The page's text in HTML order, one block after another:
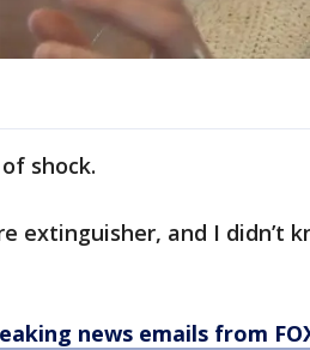
shock.
extinguisher, and I didn’t
news emails from